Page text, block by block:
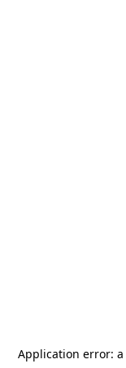
Application error: a